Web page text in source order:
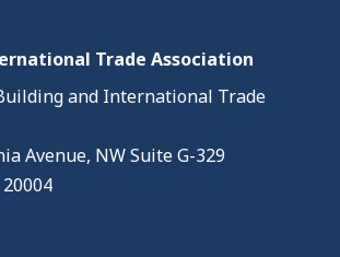
Trade Association
and International Trade
Avenue, NW Suite G-329